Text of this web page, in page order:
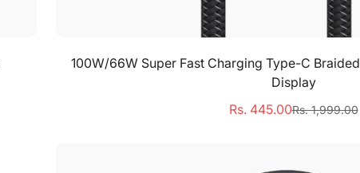
Select options
100W/66W Super Fast Charging Type-C
Display
Sale
Rs. 445.00Regular
Rs. 1,999.00